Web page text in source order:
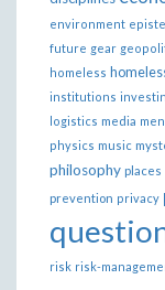
environment
future gear
homeless
institutions
logistics media
physics music
philosophy places
prevention privacy
risk risk-